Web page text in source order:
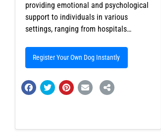
providing emotional and psychological
support to individuals in various
settings, ranging from hospitals…
Register Your Own Dog Instantly